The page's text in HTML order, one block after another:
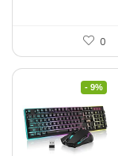
0
- 9%